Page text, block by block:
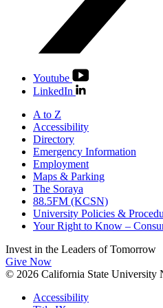
Youtube
LinkedIn
A to Z
Accessibility
Directory
Emergency Information
Employment
Maps & Parking
The Soraya
88.5FM (KCSN)
University Policies &
Your Right to Know –
Invest in the Leaders of Tomorrow
Give Now
© 2026 California State University
Accessibility